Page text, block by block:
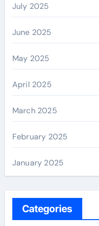
July 2025
June 2025
May 2025
April 2025
March 2025
February 2025
January 2025
Categories